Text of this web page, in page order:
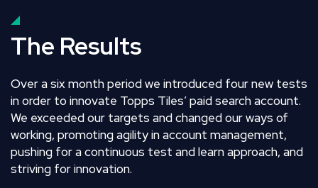
The Results
Over a six month period we introduced four new tests
in order to innovate Topps Tiles’ paid search account.
We exceeded our targets and changed our ways of
working, promoting agility in account management,
pushing for a continuous test and learn approach, and
striving for innovation.